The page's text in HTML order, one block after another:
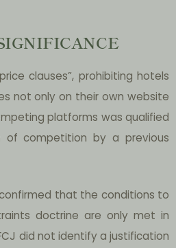
clauses”, prohibiting hotels
not only on their own website
platforms was qualified
of competition by a previous
that the conditions to
doctrine are only met in
did not identify a justification